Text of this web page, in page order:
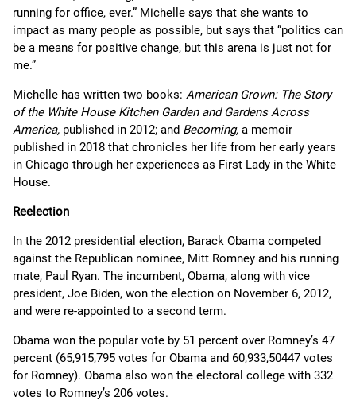
running for office, ever.” Michelle says that she wants to
impact as many people as possible, but says that “politics can
be a means for positive change, but this arena is just not for
me.”
Michelle has written two books: American Grown: The Story
of the White House Kitchen Garden and Gardens Across
America, published in 2012; and Becoming, a memoir
published in 2018 that chronicles her life from her early years
in Chicago through her experiences as First Lady in the White
House.
Reelection
In the 2012 presidential election, Barack Obama competed
against the Republican nominee, Mitt Romney and his running
mate, Paul Ryan. The incumbent, Obama, along with vice
president, Joe Biden, won the election on November 6, 2012,
and were re-appointed to a second term.
Obama won the popular vote by 51 percent over Romney’s 47
percent (65,915,795 votes for Obama and 60,933,50447 votes
for Romney). Obama also won the electoral college with 332
votes to Romney’s 206 votes.